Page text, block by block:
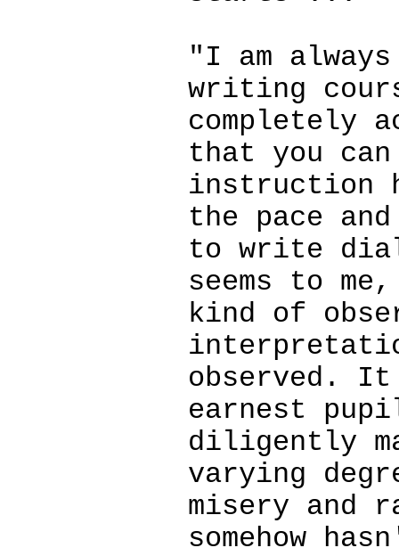
"I am
writing
completely
that you
instruction
the pace
to write
seems to
kind of
observed.
earnest
diligently
varying
misery and
somehow